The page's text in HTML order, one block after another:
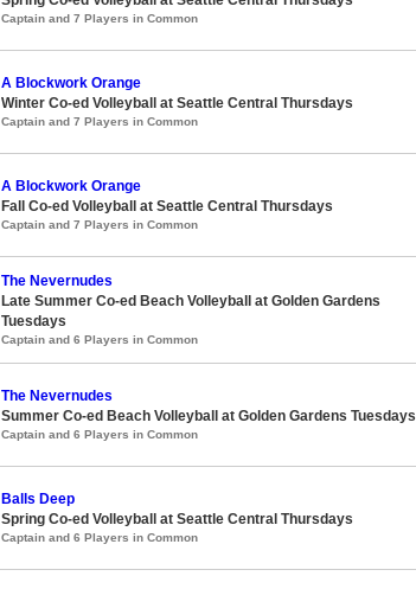
Captain and 7 Players in Common
A Blockwork Orange
Winter Co-ed Volleyball at Seattle Central Thursdays
Captain and 7 Players in Common
A Blockwork Orange
Fall Co-ed Volleyball at Seattle Central Thursdays
Captain and 7 Players in Common
The Nevernudes
Late Summer Co-ed Beach Volleyball at Golden Gardens
Tuesdays
Captain and 6 Players in Common
The Nevernudes
Summer Co-ed Beach Volleyball at Golden Gardens Tuesdays
Captain and 6 Players in Common
Balls Deep
Spring Co-ed Volleyball at Seattle Central Thursdays
Captain and 6 Players in Common